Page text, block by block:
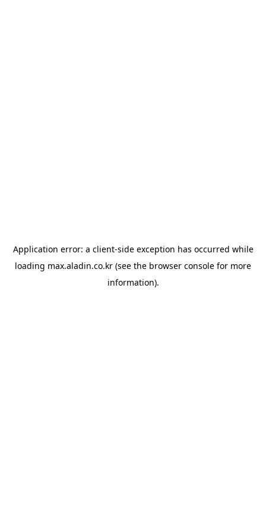
Application error: a client-side exception has occurred while
loading max.aladin.co.kr (see the browser console for more
information).